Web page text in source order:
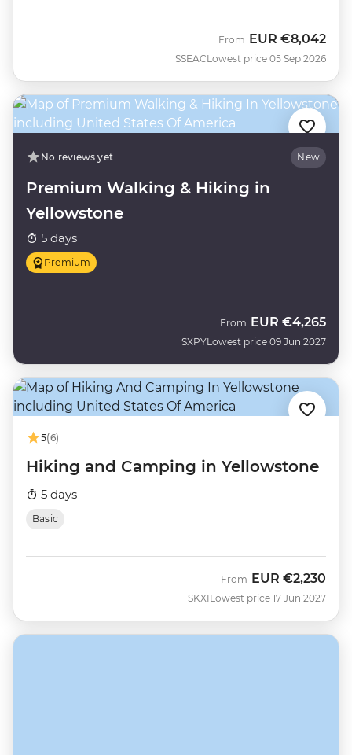
SSEAC
From EUR €8,042
Lowest price 05 Sep 2026
No reviews yet New
Premium Walking & Hiking in
Yellowstone
5 days
Premium
SXPY
From EUR €4,265
Lowest price 09 Jun 2027
5(6)
Hiking and Camping in Yellowstone
5 days
Basic
SKXI
From EUR €2,230
Lowest price 17 Jun 2027